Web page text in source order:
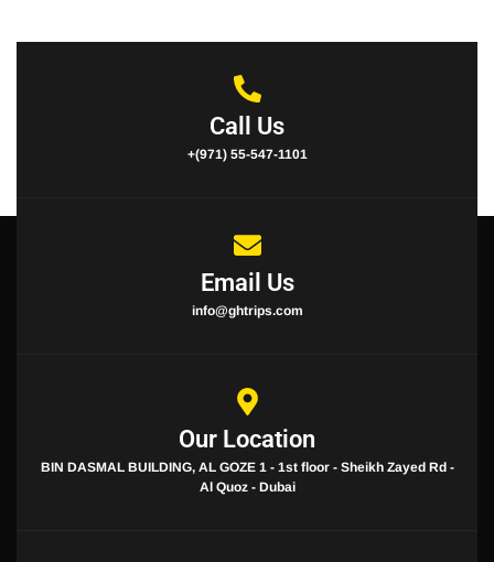
Call Us
+(971) 55-547-1101
Email Us
info@ghtrips.com
Our Location
BIN DASMAL BUILDING, AL GOZE 1 - 1st floor - Sheikh Zayed Rd -
Al Quoz - Dubai